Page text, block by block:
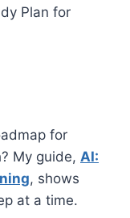
Plan for
for
My guide, AI:
, shows
at a time.